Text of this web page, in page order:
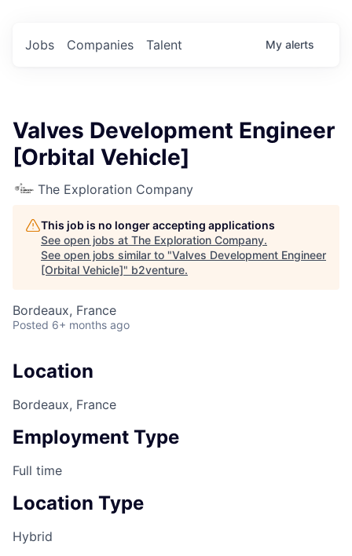
Jobs Companies Talent My alerts
Valves Development Engineer
[Orbital Vehicle]
The Exploration Company
This job is no longer accepting applications
See open jobs at The Exploration Company.
See open jobs similar to "Valves Development Engineer
[Orbital Vehicle]" b2venture.
Bordeaux, France
Posted 6+ months ago
Location
Bordeaux, France
Employment Type
Full time
Location Type
Hybrid